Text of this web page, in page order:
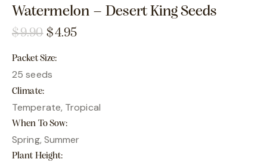
Watermelon – Desert King Seeds
$9.90 $4.95
Packet Size
25 seeds
Climate
Temperate, Tropical
When To Sow
Spring, Summer
Plant Height